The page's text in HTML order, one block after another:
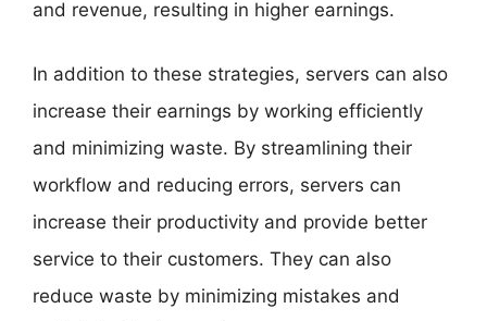
and revenue, resulting in higher earnings.
In addition to these strategies, servers can also
increase their earnings by working efficiently
and minimizing waste. By streamlining their
workflow and reducing errors, servers can
increase their productivity and provide better
service to their customers. They can also
reduce waste by minimizing mistakes and